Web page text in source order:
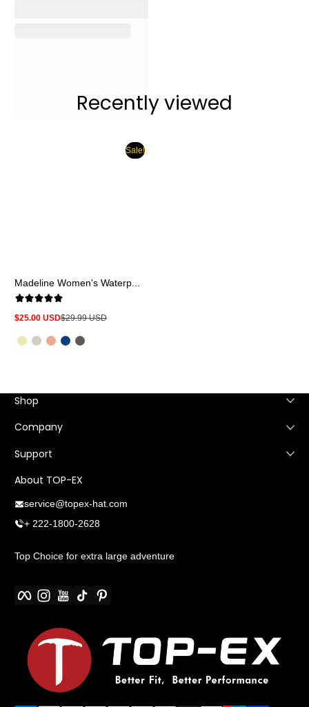
Recently viewed
Sale!
Madeline Women's Waterp...
Sale
$25.00 USD
Regular
$29.99 USD
Shop
Company
Support
About TOP-EX
service@topex-hat.com
+ 222-1800-2628
Top Choice for extra large adventure
FacebookInstagramYouTube
TikTok